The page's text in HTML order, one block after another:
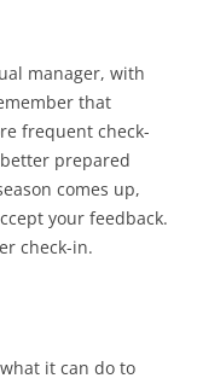
manager, with
that
frequent check-
prepared
comes up,
your feedback.
check-in.
it can do to